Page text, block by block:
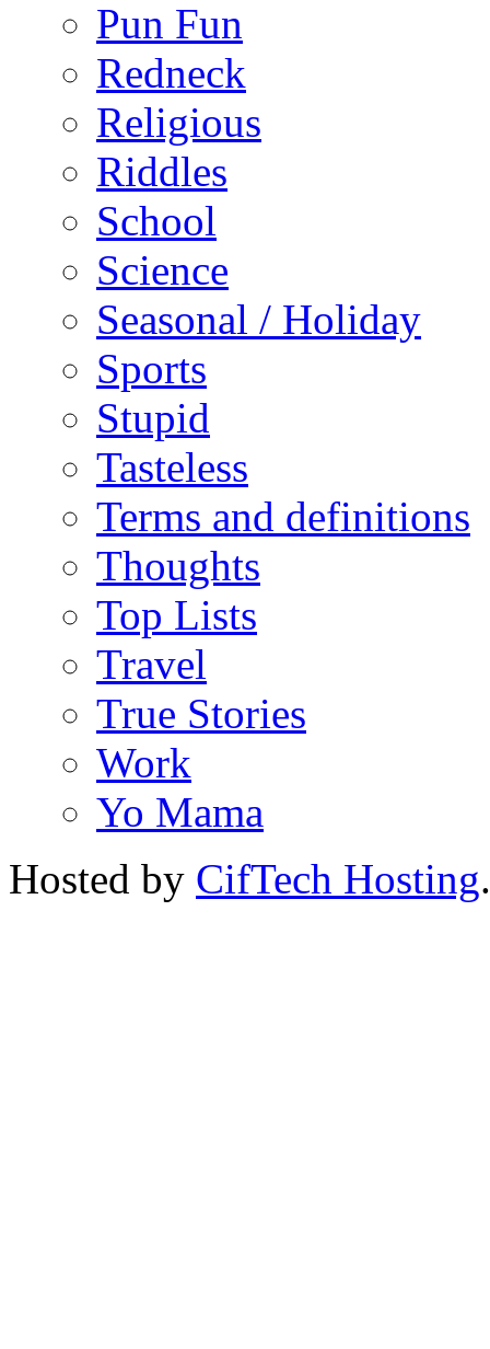
Pun Fun
Redneck
Religious
Riddles
School
Science
Seasonal / Holiday
Sports
Stupid
Tasteless
Terms and definitions
Thoughts
Top Lists
Travel
True Stories
Work
Yo Mama
Hosted by CifTech Hosting.